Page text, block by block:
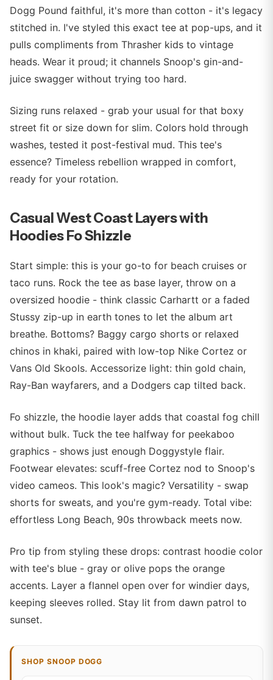
Dogg Pound faithful, it's more than cotton - it's legacy
stitched in. I've styled this exact tee at pop-ups, and it
pulls compliments from Thrasher kids to vintage
heads. Wear it proud; it channels Snoop's gin-and-
juice swagger without trying too hard.
Sizing runs relaxed - grab your usual for that boxy
street fit or size down for slim. Colors hold through
washes, tested it post-festival mud. This tee's
essence? Timeless rebellion wrapped in comfort,
ready for your rotation.
Casual West Coast Layers with
Hoodies Fo Shizzle
Start simple: this is your go-to for beach cruises or
taco runs. Rock the tee as base layer, throw on a
oversized hoodie - think classic Carhartt or a faded
Stussy zip-up in earth tones to let the album art
breathe. Bottoms? Baggy cargo shorts or relaxed
chinos in khaki, paired with low-top Nike Cortez or
Vans Old Skools. Accessorize light: thin gold chain,
Ray-Ban wayfarers, and a Dodgers cap tilted back.
Fo shizzle, the hoodie layer adds that coastal fog chill
without bulk. Tuck the tee halfway for peekaboo
graphics - shows just enough Doggystyle flair.
Footwear elevates: scuff-free Cortez nod to Snoop's
video cameos. This look's magic? Versatility - swap
shorts for sweats, and you're gym-ready. Total vibe:
effortless Long Beach, 90s throwback meets now.
Pro tip from styling these drops: contrast hoodie color
with tee's blue - gray or olive pops the orange
accents. Layer a flannel open over for windier days,
keeping sleeves rolled. Stay lit from dawn patrol to
sunset.
SHOP SNOOP DOGG